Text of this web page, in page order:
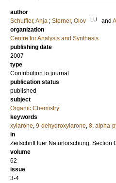
author
Schuffler, Anja ; Sterner, Olov LU and
organization
Centre for Analysis and Synthesis
publishing date
2007
type
Contribution to journal
publication status
published
subject
Organic Chemistry
keywords
xylarone, 9-dehydroxylarone, 8, alpha-
in
Zeitschrift fuer Naturforschung. Section
volume
62
issue
3-4